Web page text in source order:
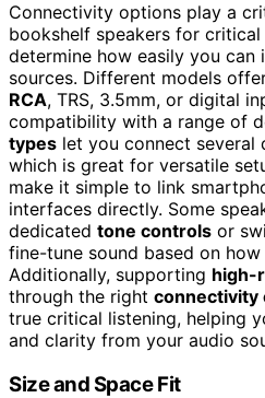
Connectivity options play a
bookshelf speakers for
determine how easily you can
sources. Different models
RCA, TRS, 3.5mm, or digital
compatibility with a range of
types let you connect several
which is great for versatile
make it simple to link
interfaces directly. Some
dedicated tone controls or
fine-tune sound based on how
Additionally, supporting high-
through the right connectivity
true critical listening, helping
and clarity from your audio
Size and Space Fit